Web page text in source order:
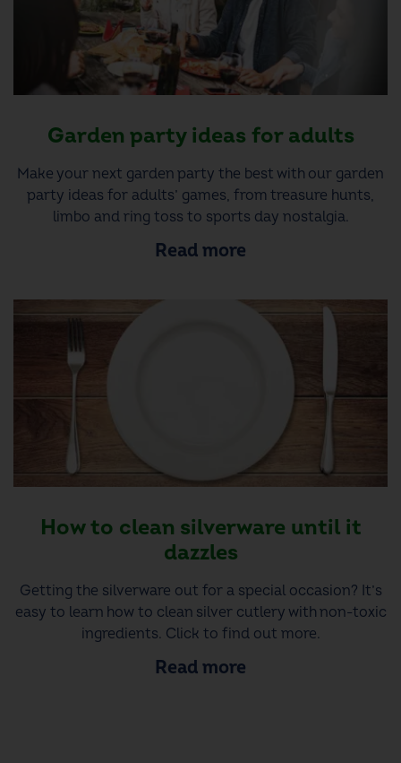
Garden party ideas for adults
Make your next garden party the best with our garden
party ideas for adults’ games, from treasure hunts,
limbo and ring toss to sports day nostalgia.
Read more
How to clean silverware until it
dazzles
Getting the silverware out for a special occasion? It’s
easy to learn how to clean silver cutlery with non-toxic
ingredients. Click to find out more.
Read more